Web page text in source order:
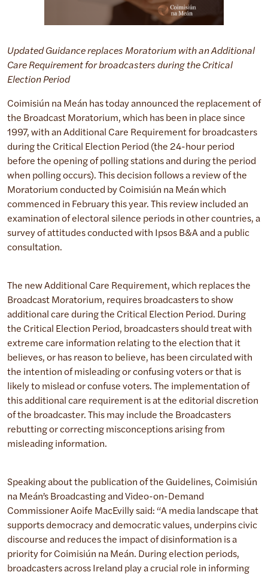
Updated Guidance replaces Moratorium with an Additional
Care Requirement for broadcasters during the Critical
Election Period
Coimisiún na Meán has today announced the replacement of
the Broadcast Moratorium, which has been in place since
1997, with an Additional Care Requirement for broadcasters
during the Critical Election Period (the 24-hour period
before the opening of polling stations and during the period
when polling occurs). This decision follows a review of the
Moratorium conducted by Coimisiún na Meán which
commenced in February this year. This review included an
examination of electoral silence periods in other countries, a
survey of attitudes conducted with Ipsos B&A and a public
consultation.
The new Additional Care Requirement, which replaces the
Broadcast Moratorium, requires broadcasters to show
additional care during the Critical Election Period. During
the Critical Election Period, broadcasters should treat with
extreme care information relating to the election that it
believes, or has reason to believe, has been circulated with
the intention of misleading or confusing voters or that is
likely to mislead or confuse voters. The implementation of
this additional care requirement is at the editorial discretion
of the broadcaster. This may include the Broadcasters
rebutting or correcting misconceptions arising from
misleading information.
Speaking about the publication of the Guidelines, Coimisiún
na Meán’s Broadcasting and Video-on-Demand
Commissioner Aoife MacEvilly said: “A media landscape that
supports democracy and democratic values, underpins civic
discourse and reduces the impact of disinformation is a
priority for Coimisiún na Meán. During election periods,
broadcasters across Ireland play a crucial role in informing